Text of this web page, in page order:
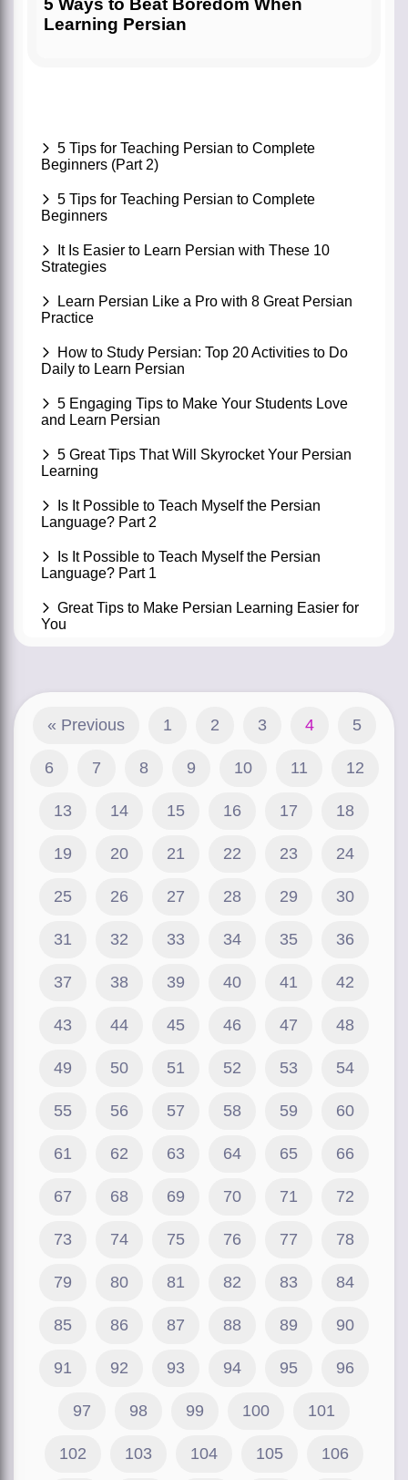
Learning Persian
5 Tips for Teaching Persian to Complete
Beginners (Part 2)
5 Tips for Teaching Persian to Complete
Beginners
It Is Easier to Learn Persian with These 10
Strategies
Learn Persian Like a Pro with 8 Great Persian
Practice
How to Study Persian: Top 20 Activities to Do
Daily to Learn Persian
5 Engaging Tips to Make Your Students Love
and Learn Persian
5 Great Tips That Will Skyrocket Your Persian
Learning
Is It Possible to Teach Myself the Persian
Language? Part 2
Is It Possible to Teach Myself the Persian
Language? Part 1
Great Tips to Make Persian Learning Easier for
You
« Previous 1 2 3 4 5
6 7 8 9 10 11 12
13 14 15 16 17 18
19 20 21 22 23 24
25 26 27 28 29 30
31 32 33 34 35 36
37 38 39 40 41 42
43 44 45 46 47 48
49 50 51 52 53 54
55 56 57 58 59 60
61 62 63 64 65 66
67 68 69 70 71 72
73 74 75 76 77 78
79 80 81 82 83 84
85 86 87 88 89 90
91 92 93 94 95 96
97 98 99 100 101
102 103 104 105 106